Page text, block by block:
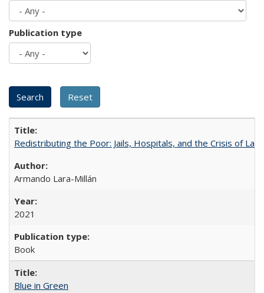
Publication type
Redistributing the Poor: Jails, Hospitals, and the Crisis of
Armando Lara-Millán
2021
Book
Blue in Green